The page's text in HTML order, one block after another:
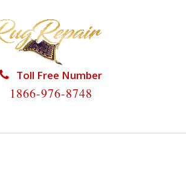
Toll Free Number
1866-976-8748
/SILK RUG